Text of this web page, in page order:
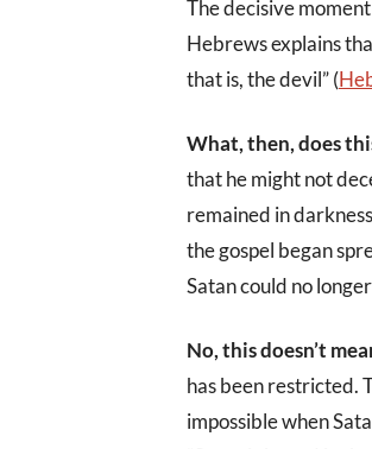
The decisive
Hebrews explains
that is, the devil” (
What, then, does
that he might not
remained in
the gospel began
Satan could no
No, this doesn’t
has been restricted.
impossible when